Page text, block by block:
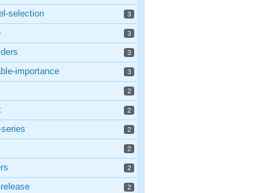
selection 3
3
3
importance 3
2
2
2
2
2
2